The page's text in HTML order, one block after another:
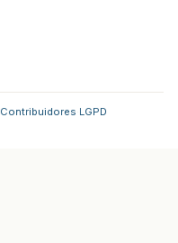
Contribuidores LGPD